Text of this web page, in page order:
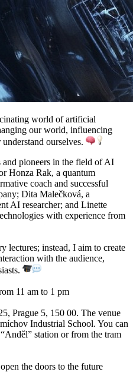
world of artificial
our world, influencing
ourselves.
pioneers in the field of AI
Honza Rak, a quantum
coach and successful
Dita Malečková, a
AI researcher; and Linette
with experience from
lectures; instead, I aim to create
with the audience,
11 am to 1 pm
Prague 5, 150 00. The venue
Industrial School. You can
station or from the tram
the doors to the future